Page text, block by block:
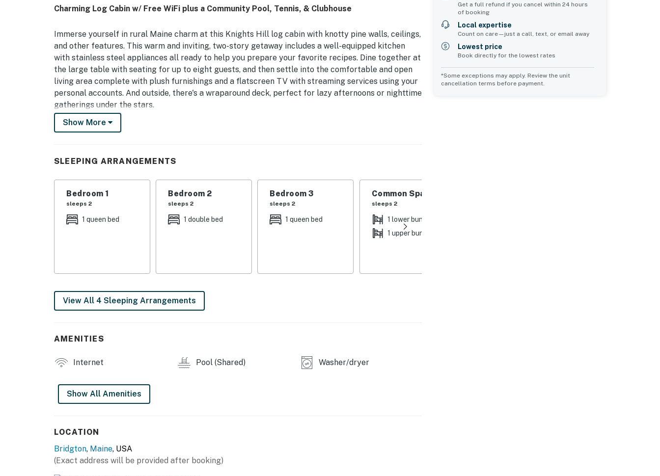
Charming Log Cabin w/ Free WiFi plus a Community Pool, Tennis, & Clubhouse
Immerse yourself in rural Maine charm at this Knights Hill log cabin with knotty pine walls, ceilings,
and other features. This warm and inviting, two-story getaway includes a well-equipped kitchen
with stainless steel appliances all ready to help you prepare your favorite recipes. Dine together at
the large table with seating for up to eight guests, and then settle into the comfortable and open
living area complete with plush furnishings and a flatscreen TV with streaming services using your
personal accounts. And outside, there's a wraparound deck, perfect for lazy afternoons or nighttime
gatherings under the stars.
What's nearby:
just a mile away. And downtown Bridgton, home of several restaurants and shops, is only six miles
east.
** Private gas grill will be available Summer 2021
You must be 25 years or older to rent this property.
Show More
SLEEPING ARRANGEMENTS
Bedroom 1
sleeps 2
1 queen bed
Bedroom 2
sleeps 2
1 double bed
Bedroom 3
sleeps 2
1 queen bed
Common Space 1
sleeps 2
1 lower bunk bed
1 upper bunk bed
View All 4 Sleeping Arrangements
AMENITIES
Internet Pool (Shared) Washer/dryer
Show All Amenities
LOCATION
Bridgton, Maine, USA
(Exact address will be provided after booking)
Get a full refund if you cancel within 24 hours
of booking
Local expertise
Count on care—just a call, text, or email away
Lowest price
Book directly for the lowest rates
*Some exceptions may apply. Review the unit
cancellation terms before payment.